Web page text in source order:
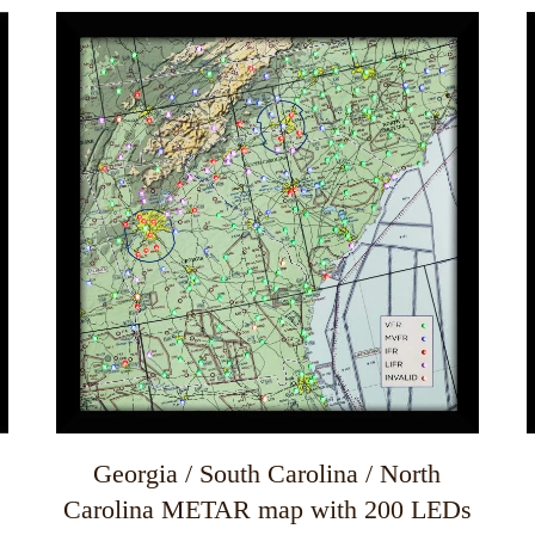
Georgia / South Carolina / North
Carolina METAR map with 200 LEDs
product
has
multiple
variants.
The
options
may
chosen
the
product
page